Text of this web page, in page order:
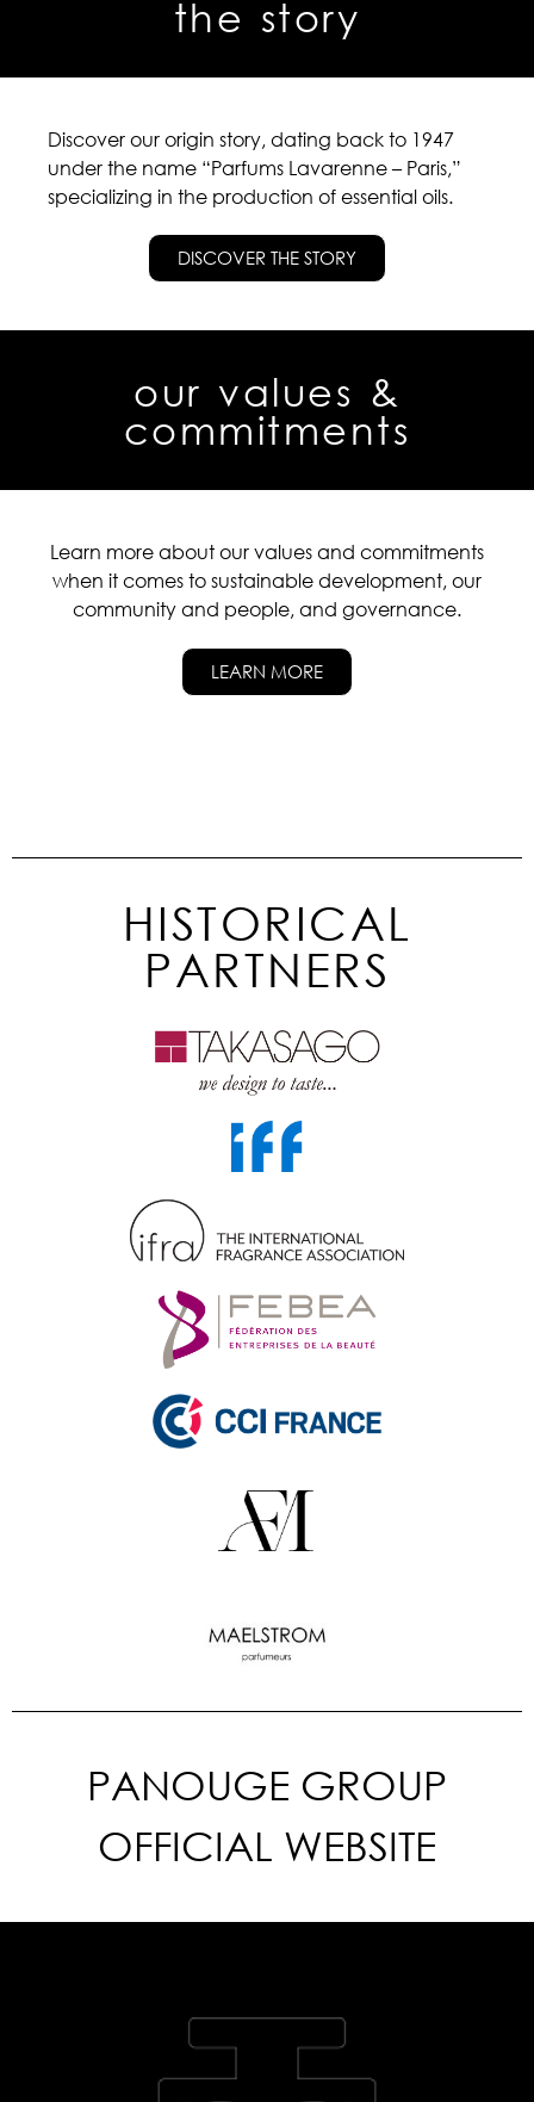
the story
Discover our origin story, dating back to 1947
under the name “Parfums Lavarenne – Paris,”
specializing in the production of essential oils.
DISCOVER THE STORY
Learn more about our values and commitments
when it comes to sustainable development, our
community and people, and governance.
LEARN MORE
our values &
commitments
HISTORICAL
PARTNERS
PANOUGE GROUP
OFFICIAL WEBSITE